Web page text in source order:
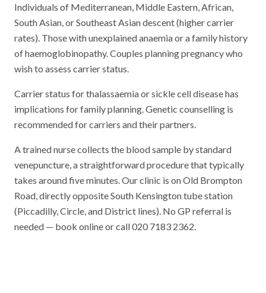
Individuals of Mediterranean, Middle Eastern, African,
South Asian, or Southeast Asian descent (higher carrier
rates). Those with unexplained anaemia or a family history
of haemoglobinopathy. Couples planning pregnancy who
wish to assess carrier status.
Carrier status for thalassaemia or sickle cell disease has
implications for family planning. Genetic counselling is
recommended for carriers and their partners.
A trained nurse collects the blood sample by standard
venepuncture, a straightforward procedure that typically
takes around five minutes. Our clinic is on Old Brompton
Road, directly opposite South Kensington tube station
(Piccadilly, Circle, and District lines). No GP referral is
needed — book online or call 020 7183 2362.